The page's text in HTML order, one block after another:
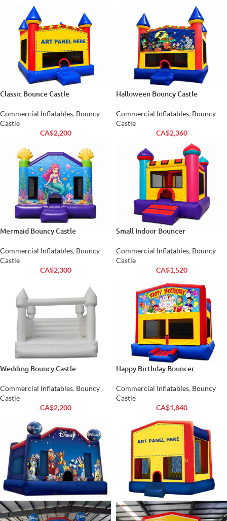
Classic Bounce Castle
Commercial Inflatables, Bouncy
Castle
CA$2,200
Halloween Bouncy Castle
Commercial Inflatables, Bouncy
Castle
CA$2,360
Mermaid Bouncy Castle
Commercial Inflatables, Bouncy
Castle
CA$2,300
Small Indoor Bouncer
Commercial Inflatables, Bouncy
Castle
CA$1,520
Wedding Bouncy Castle
Commercial Inflatables, Bouncy
Castle
CA$2,200
Happy Birthday Bouncer
Commercial Inflatables, Bouncy
Castle
CA$1,840